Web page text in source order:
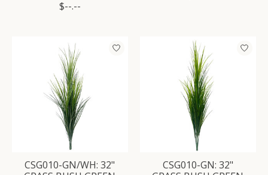
$--.--
CSG010-GN/WH: 32"
CSG010-GN: 32"